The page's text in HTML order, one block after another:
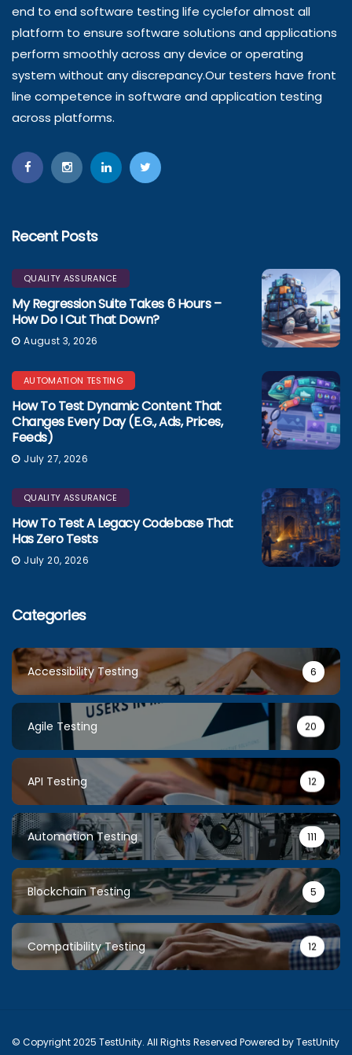
end to end software testing life cyclefor almost all
platform to ensure software solutions and applications
perform smoothly across any device or operating
system without any discrepancy.Our testers have front
line competence in software and application testing
across platforms.
Recent Posts
QUALITY ASSURANCE
My Regression Suite Takes 6 Hours –
How Do I Cut That Down?
August 3, 2026
AUTOMATION TESTING
How To Test Dynamic Content That
Changes Every Day (e.g., Ads, Prices,
Feeds)
July 27, 2026
QUALITY ASSURANCE
How To Test A Legacy Codebase That
Has Zero Tests
July 20, 2026
Categories
Accessibility Testing 6
Agile Testing 20
API Testing 12
Automation Testing 111
Blockchain Testing 5
Compatibility Testing 12
© Copyright 2025 TestUnity. All Rights Reserved Powered by TestUnity